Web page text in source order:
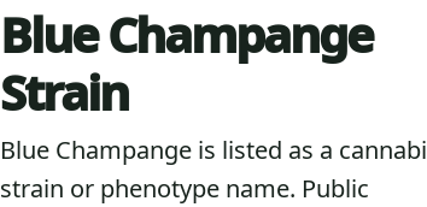
Blue Champange
Strain
Blue Champange is listed as a
strain or phenotype name. Public